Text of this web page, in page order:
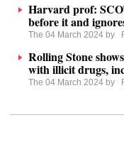
Harvard prof:
before it and
The 04 March 2024 by
Rolling Stone
with illicit drugs,
The 04 March 2024 by